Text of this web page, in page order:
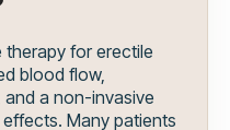
for erectile
blood flow,
a non-invasive
Many patients